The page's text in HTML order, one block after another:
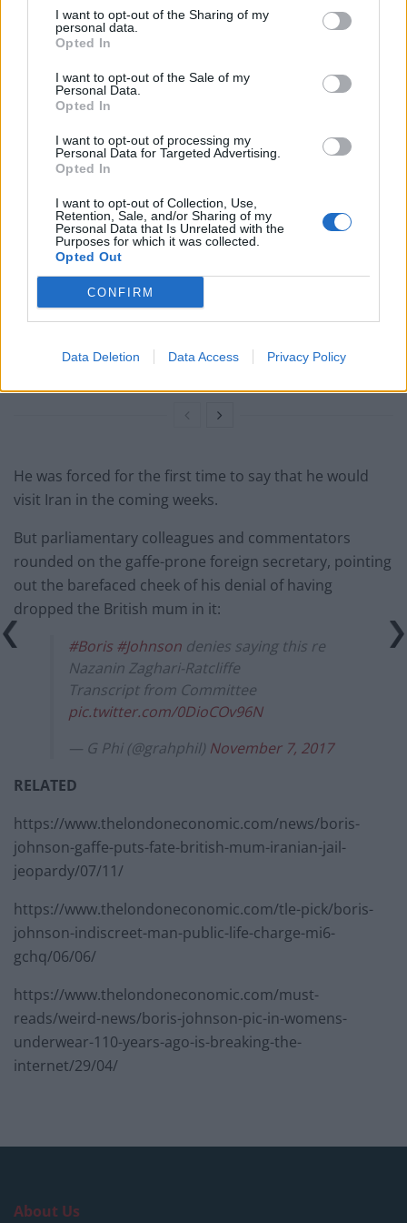
I want to opt-out of the Sharing of my
personal data.
Opted In
I want to opt-out of the Sale of my
Personal Data.
Opted In
I want to opt-out of processing my
Personal Data for Targeted Advertising.
Opted In
I want to opt-out of Collection, Use,
Retention, Sale, and/or Sharing of my
Personal Data that Is Unrelated with the
Purposes for which it was collected.
Opted Out
CONFIRM
Data Deletion Data Access Privacy Policy
He again refused to apologise to the family or
employers of Nazanin Zaghari-Ratcliffe, but conceded:
taken out of context … as to cause any anxiety to the
family.”
RelatedPosts
Labour
Brits face worse queues at EU airports as September
rule change looms
Clacton residents shout ‘Binface’ at Farage as he
Labour win council by-election called after Reform
He was forced for the first time to say that he would
visit Iran in the coming weeks.
But parliamentary colleagues and commentators
rounded on the gaffe-prone foreign secretary, pointing
out the barefaced cheek of his denial of having
dropped the British mum in it:
#Boris #Johnson denies saying this re
Nazanin Zaghari-Ratcliffe
Transcript from Committee
pic.twitter.com/0DioCOv96N
— G Phi (@grahphil) November 7, 2017
RELATED
https://www.thelondoneconomic.com/news/boris-
johnson-gaffe-puts-fate-british-mum-iranian-jail-
jeopardy/07/11/
https://www.thelondoneconomic.com/tle-pick/boris-
johnson-indiscreet-man-public-life-charge-mi6-
gchq/06/06/
https://www.thelondoneconomic.com/must-
reads/weird-news/boris-johnson-pic-in-womens-
underwear-110-years-ago-is-breaking-the-
internet/29/04/
About Us